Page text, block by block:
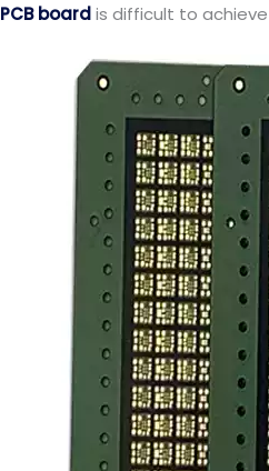
PCB boardis difficult to